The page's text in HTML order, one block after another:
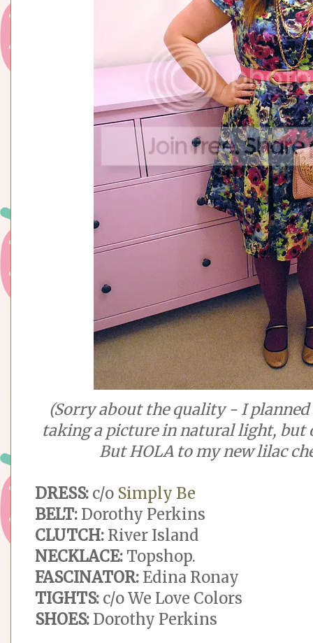
(Sorry about the quality - I
taking a picture in natural light, but
But HOLA to my new lilac
DRESS: c/o Simply Be
BELT: Dorothy Perkins
CLUTCH: River Island
NECKLACE: Topshop.
FASCINATOR: Edina Ronay
TIGHTS: c/o We Love Colors
SHOES: Dorothy Perkins